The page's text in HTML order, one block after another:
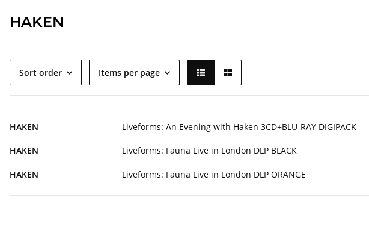
HAKEN
Sort order Items per page
HAKEN Liveforms: An Evening with Haken 3CD+BLU-RAY DIGIPACK
HAKEN Liveforms: Fauna Live in London DLP BLACK
HAKEN Liveforms: Fauna Live in London DLP ORANGE